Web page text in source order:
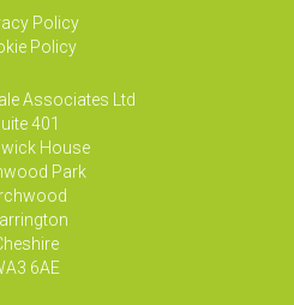
Policy
Policy
Associates Ltd
401
House
Park
6AE